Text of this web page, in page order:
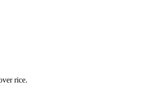
rice.